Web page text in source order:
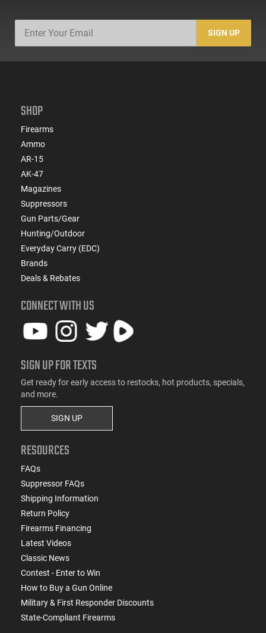
SIGN UP
SHOP
Firearms
Ammo
AR-15
AK-47
Magazines
Suppressors
Gun Parts/Gear
Hunting/Outdoor
Everyday Carry (EDC)
Brands
Deals & Rebates
CONNECT WITH US
SIGN UP FOR TEXTS
Get ready for early access to restocks, hot products, specials,
and more.
SIGN UP
RESOURCES
FAQs
Suppressor FAQs
Shipping Information
Return Policy
Firearms Financing
Latest Videos
Classic News
Contest - Enter to Win
How to Buy a Gun Online
Military & First Responder Discounts
State-Compliant Firearms